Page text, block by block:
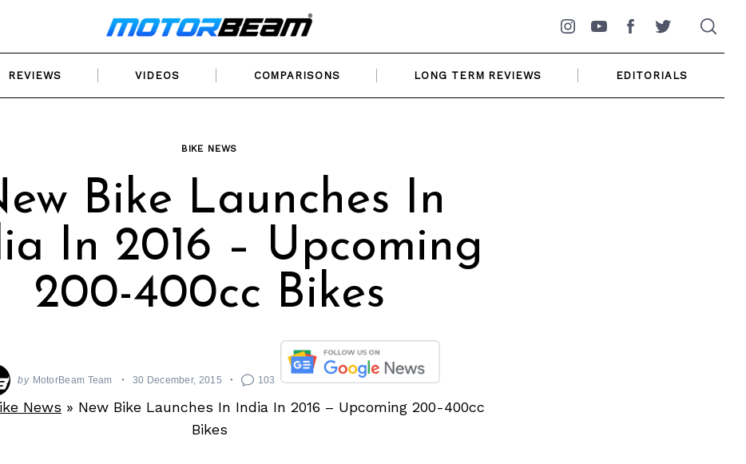
Instagram
YouTubeFacebookTwitter
REVIEWS VIDEOS COMPARISONS LONG TERM REVIEWS EDITORIALS
BIKE NEWS
Bike Launches In
In 2016 – Upcoming
200-400cc Bikes
by MotorBeam Team 30 December, 2015 103
News » New Bike Launches In India In 2016 – Upcoming 200-400cc
Bikes